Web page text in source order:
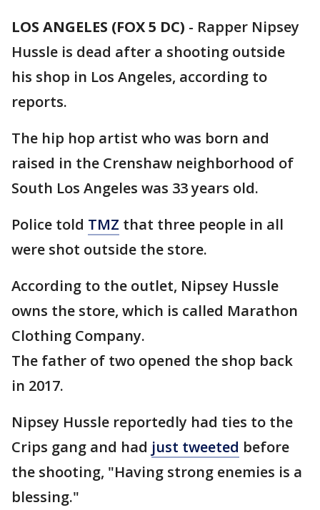
LOS ANGELES (FOX 5 DC) - Rapper Nipsey
Hussle is dead after a shooting outside
his shop in Los Angeles, according to
reports.
The hip hop artist who was born and
raised in the Crenshaw neighborhood of
South Los Angeles was 33 years old.
Police told TMZ that three people in all
were shot outside the store.
According to the outlet, Nipsey Hussle
owns the store, which is called Marathon
Clothing Company.
The father of two opened the shop back
in 2017.
Nipsey Hussle reportedly had ties to the
Crips gang and had just tweeted before
the shooting, "Having strong enemies is a
blessing."